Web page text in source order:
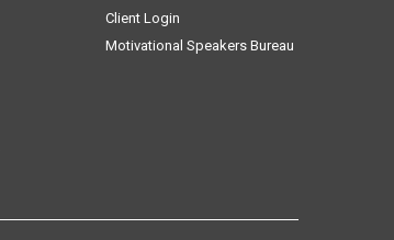
Client Login
Motivational Speakers Bureau